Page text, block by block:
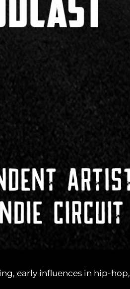
early influences in hip-hop,